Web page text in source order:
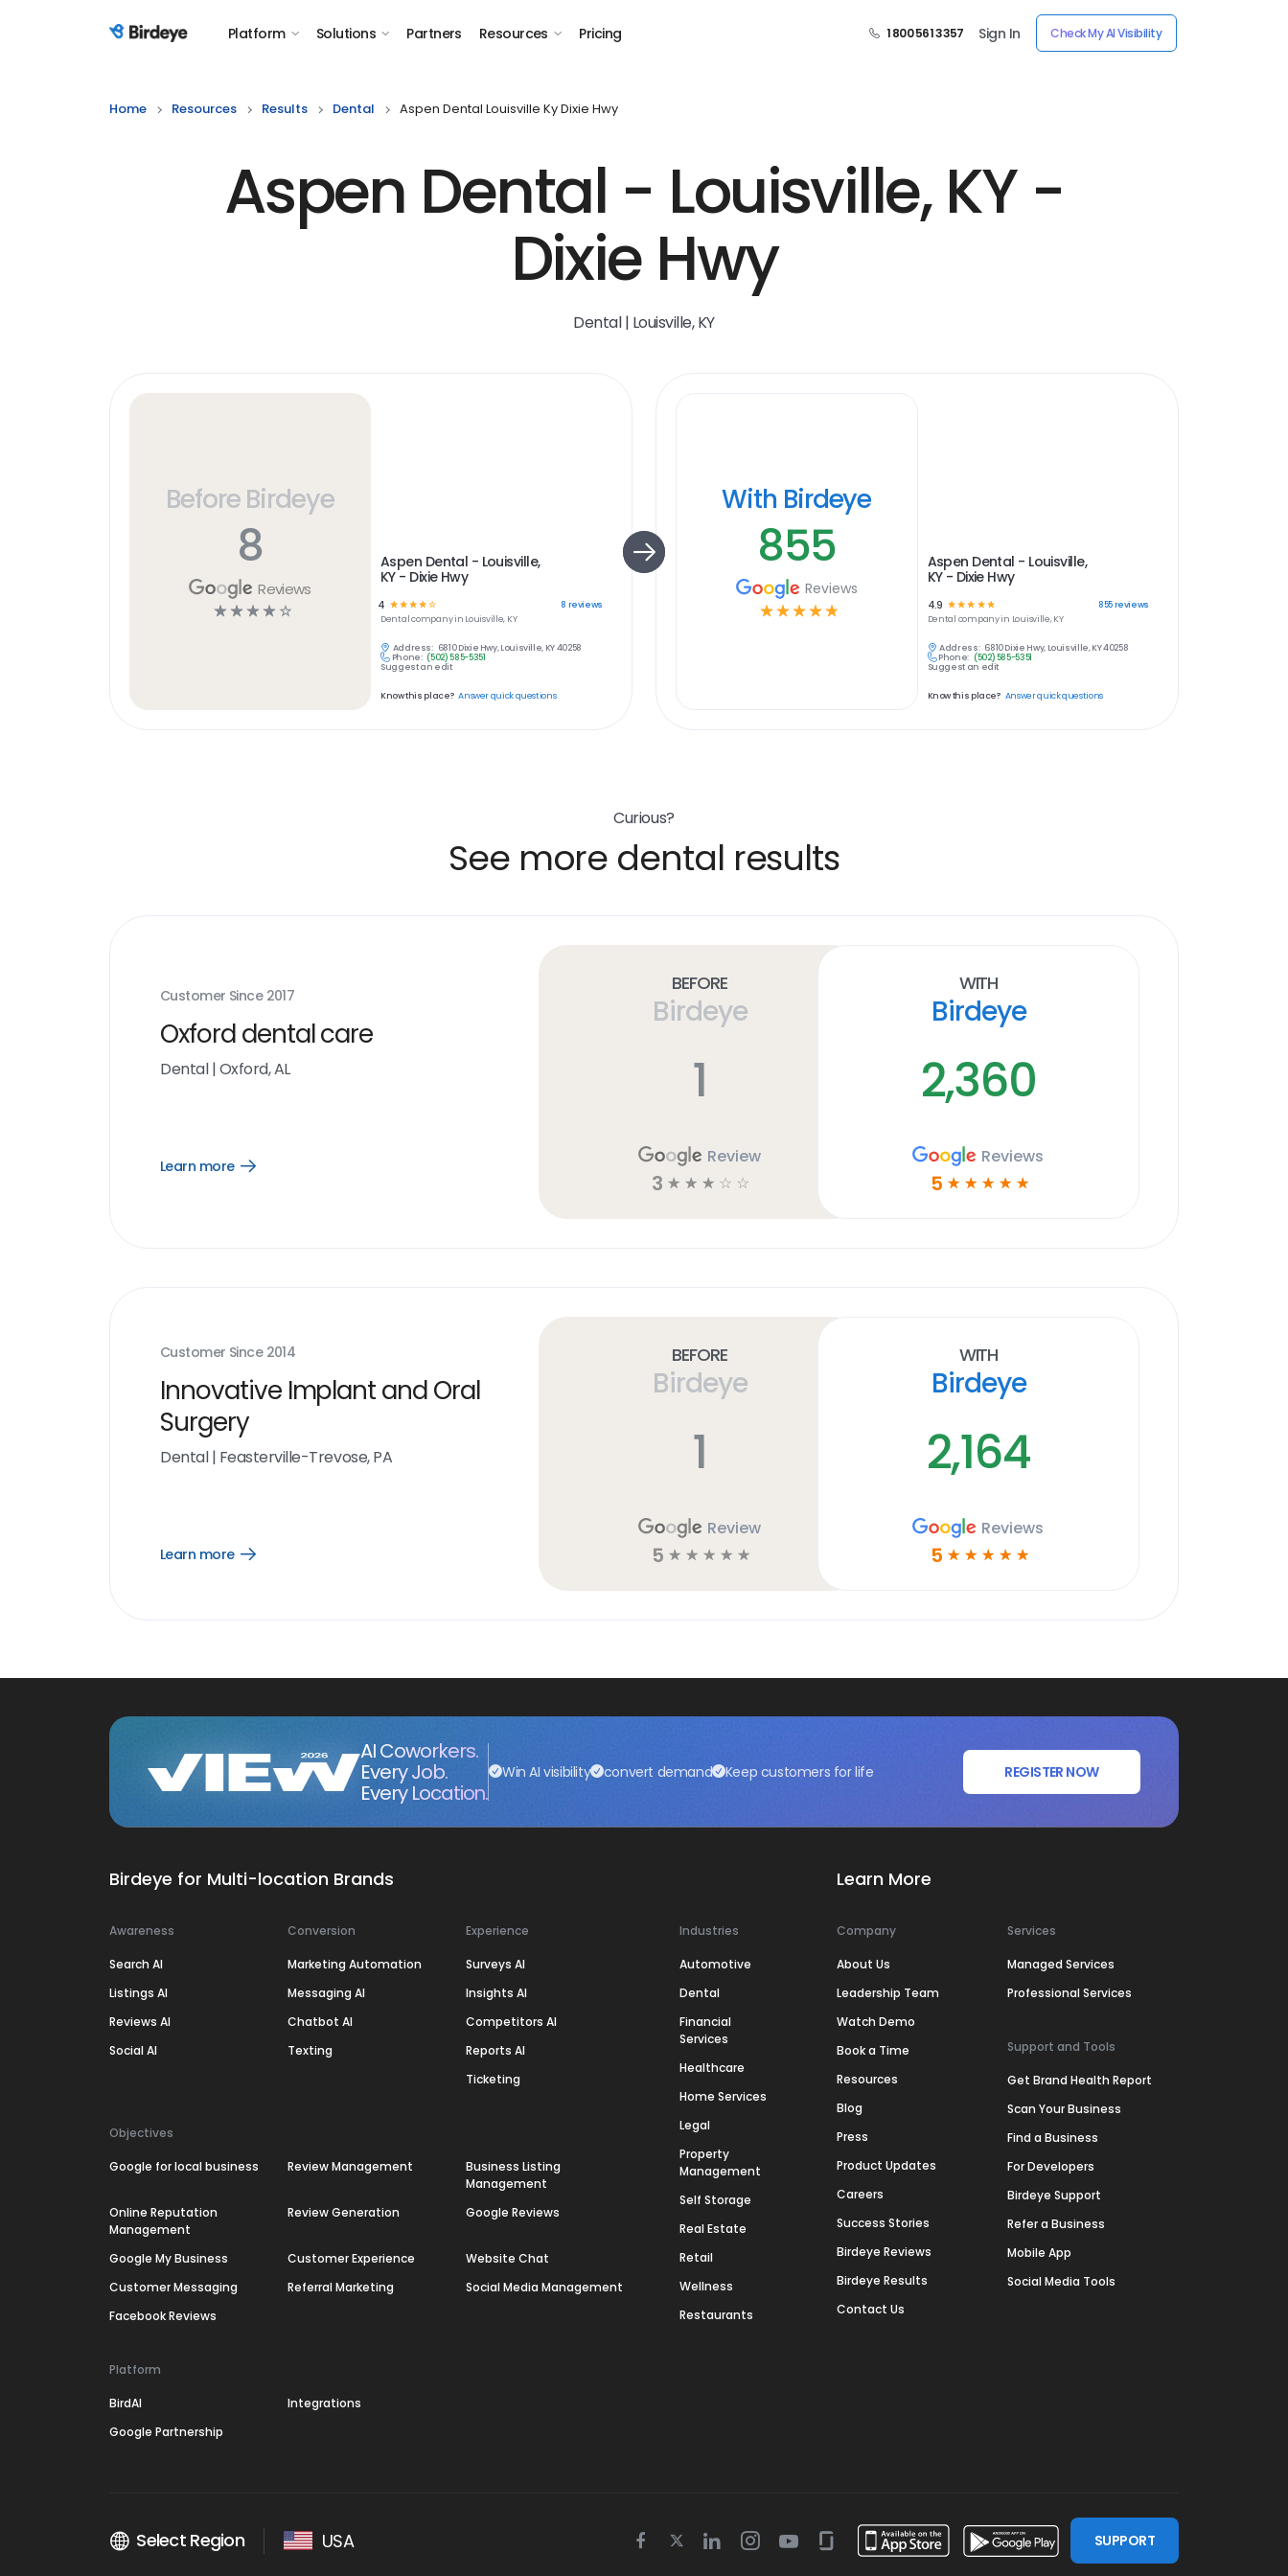
Birdeye Logo Platform Solutions Partners Resources Pricing 1 800 561 3357 Sign In Check My AI Visibility
Home Resources Results Dental Aspen Dental Louisville Ky Dixie Hwy
Aspen Dental - Louisville, KY -
Dixie Hwy
Dental | Louisville, KY
Before Birdeye
8
Reviews
☆ ☆ ☆ ☆ ☆
Aspen Dental - Louisville,
KY - Dixie Hwy
4 ☆☆☆☆☆ 8 reviews
Dentalcompany in Louisville, KY
Address: 6810 Dixie Hwy, Louisville, KY 40258
Phone: (502) 585-5351
Suggest an edit
Know this place? Answer quick questions
With Birdeye
855
Reviews
☆ ☆ ☆ ☆ ☆
Aspen Dental - Louisville,
KY - Dixie Hwy
4.9 ☆ ☆☆ ☆ ☆ 855reviews
Dental company in Louisville, KY
Address: 6810 Dixie Hwy, Louisville, KY 40258
Phone: (502) 585-5351
Suggest an edit
Know this place? Answer quick questions
Curious?
See more dental results
Customer Since 2017
Oxford dental care
Dental|Oxford, AL
Learn more
Open
Before
Birdeye
1
Review
3 ☆ ☆ ☆ ☆ ☆
With
Birdeye
2,360
Reviews
5 ☆ ☆ ☆ ☆ ☆
Customer Since 2014
Innovative Implant and Oral
Surgery
Dental| Feasterville-Trevose, PA
Learn more
Open
Before
Birdeye
1
Review
5 ☆ ☆ ☆ ☆ ☆
With
Birdeye
2,164
Reviews
5 ☆ ☆ ☆ ☆ ☆
AI Coworkers.
Every Job.
Every Location.
Win AI visibility convert demand Keep customers for life REGISTER NOW
Birdeye for Multi-location Brands
Awareness
Search AI
Listings AI
Reviews AI
Social AI
Conversion
Marketing Automation
Messaging AI
Chatbot AI
Texting
Experience
Surveys AI
Insights AI
Competitors AI
Reports AI
Ticketing
Objectives
Google for local business Review Management
Business Listing
Management
Online Reputation
Management
Review Generation Google Reviews
Google My Business Customer Experience
Website Chat
Customer Messaging
Referral Marketing
Social Media Management
Facebook Reviews
Platform
BirdAI
Integrations
Google Partnership
Industries
Automotive
Dental
Financial
Services
Healthcare
Home Services
Legal
Property
Management
Self Storage
Real Estate
Retail
Wellness
Restaurants
Learn More
Company
About Us
Leadership Team
Watch Demo
Book a Time
Resources
Blog
Press
Product Updates
Careers
Success Stories
Birdeye Reviews
Birdeye Results
Contact Us
Services
Managed Services
Professional Services
Support and Tools
Get Brand Health Report
Scan Your Business
Find a Business
For Developers
Birdeye Support
Refer a Business
Mobile App
Social Media Tools
Select Region USA
Facebook
TwitterLinkedinInstagram
YoutubeGlassdoor
SUPPORT